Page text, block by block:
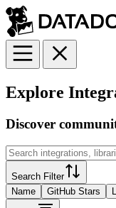
Explore
Discover
Search Filter
Name
GitHub Stars